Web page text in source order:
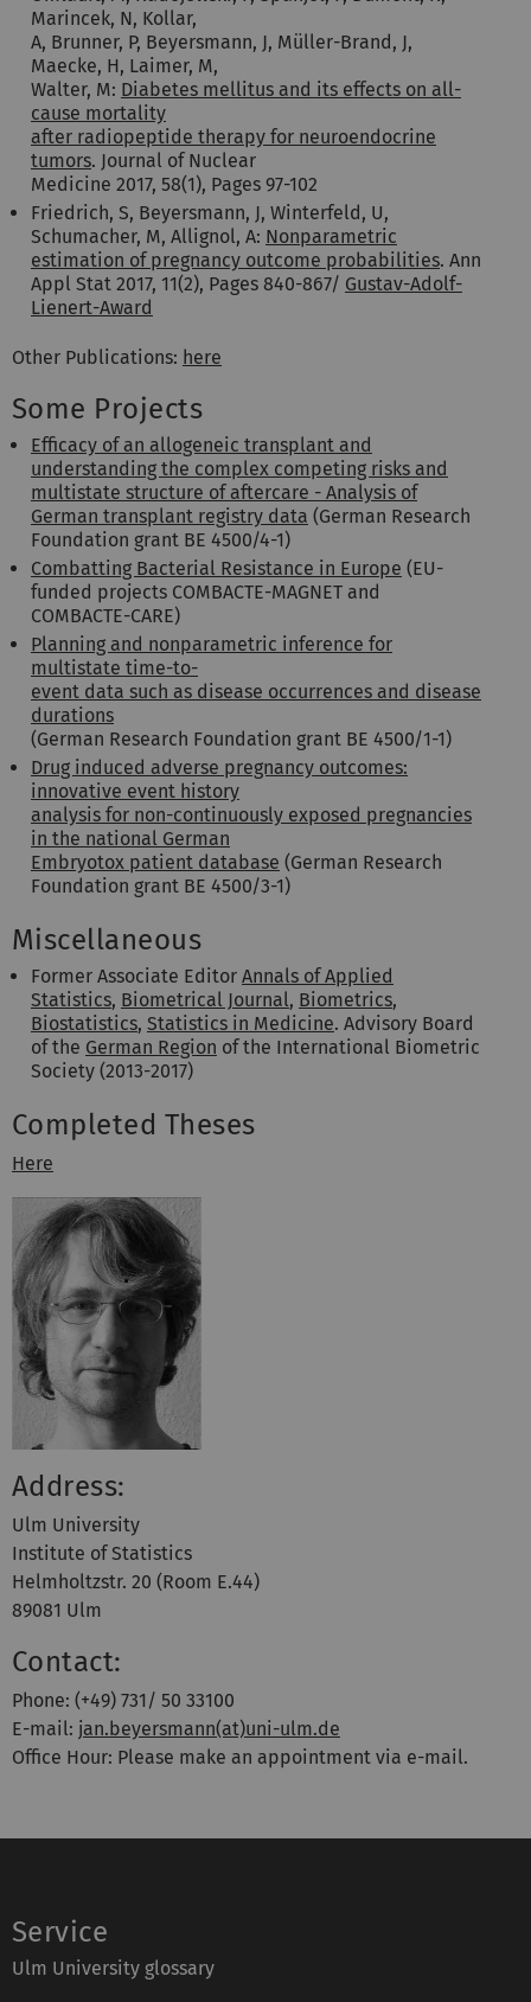
Marincek, N, Kollar,
A, Brunner, P, Beyersmann, J, Müller-Brand, J,
Maecke, H, Laimer, M,
Walter, M: Diabetes mellitus and its effects on all-
cause mortality
after radiopeptide therapy for neuroendocrine
tumors. Journal of Nuclear
Medicine 2017, 58(1), Pages 97-102
Friedrich, S, Beyersmann, J, Winterfeld, U,
Schumacher, M, Allignol, A: Nonparametric
estimation of pregnancy outcome probabilities. Ann
Appl Stat 2017, 11(2), Pages 840-867/ Gustav-Adolf-
Lienert-Award
Other Publications: here
Some Projects
Efficacy of an allogeneic transplant and
understanding the complex competing risks and
multistate structure of aftercare - Analysis of
German transplant registry data (German Research
Foundation grant BE 4500/4-1)
Combatting Bacterial Resistance in Europe (EU-
funded projects COMBACTE-MAGNET and
COMBACTE-CARE)
Planning and nonparametric inference for
multistate time-to-
event data such as disease occurrences and disease
durations
(German Research Foundation grant BE 4500/1-1)
Drug induced adverse pregnancy outcomes:
innovative event history
analysis for non-continuously exposed pregnancies
in the national German
Embryotox patient database (German Research
Foundation grant BE 4500/3-1)
Miscellaneous
Former Associate Editor Annals of Applied
Statistics, Biometrical Journal, Biometrics,
Biostatistics, Statistics in Medicine. Advisory Board
of the German Region of the International Biometric
Society (2013-2017)
Completed Theses
Here
Address:
Ulm University
Institute of Statistics
Helmholtzstr. 20 (Room E.44)
89081 Ulm
Contact:
Phone: (+49) 731/ 50 33100
E-mail: jan.beyersmann(at)uni-ulm.de
Office Hour: Please make an appointment via e-mail.
Service
Ulm University glossary